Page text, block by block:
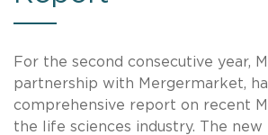
For the second consecutive year,
partnership with Mergermarket,
comprehensive report on recent
the life sciences industry. The